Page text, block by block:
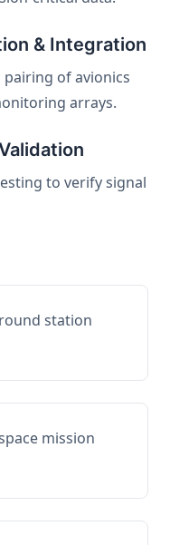
& Integration
of avionics
arrays.
to verify signal
station
mission